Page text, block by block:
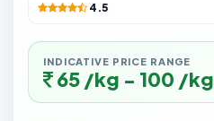
4.5
INDICATIVE PRICE RANGE
65 /kg - 100 /kg